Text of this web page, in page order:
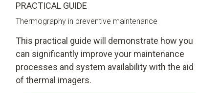
PRACTICAL GUIDE
Thermography in preventive maintenance
This practical guide will demonstrate how you
can significantly improve your maintenance
processes and system availability with the aid
of thermal imagers.